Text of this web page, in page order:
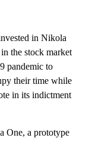
in Nikola
the stock market
pandemic to
their time while
in its indictment
One, a prototype